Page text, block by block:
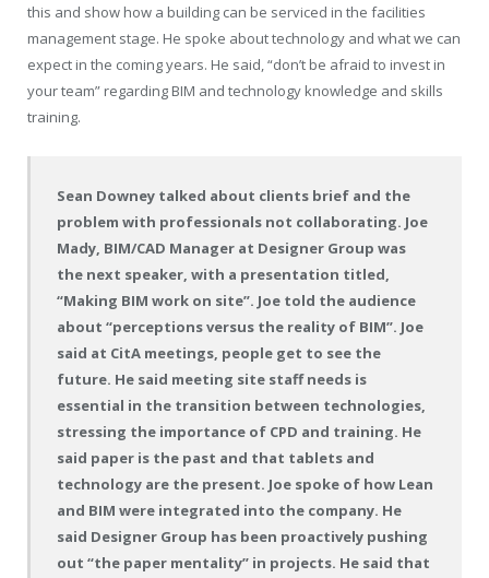
this and show how a building can be serviced in the facilities
management stage. He spoke about technology and what we can
expect in the coming years. He said, “don’t be afraid to invest in
your team” regarding BIM and technology knowledge and skills
training.
Sean Downey talked about clients brief and the
problem with professionals not collaborating. Joe
Mady, BIM/CAD Manager at Designer Group was
the next speaker, with a presentation titled,
“Making BIM work on site”. Joe told the audience
about “perceptions versus the reality of BIM”. Joe
said at CitA meetings, people get to see the
future. He said meeting site staff needs is
essential in the transition between technologies,
stressing the importance of CPD and training. He
said paper is the past and that tablets and
technology are the present. Joe spoke of how Lean
and BIM were integrated into the company. He
said Designer Group has been proactively pushing
out “the paper mentality” in projects. He said that